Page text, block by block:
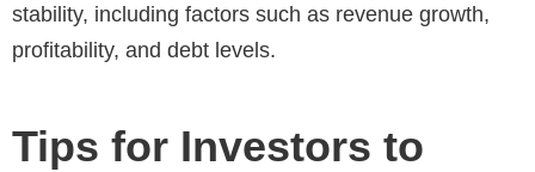
stability, including factors such as revenue growth,
profitability, and debt levels.
Tips for Investors to